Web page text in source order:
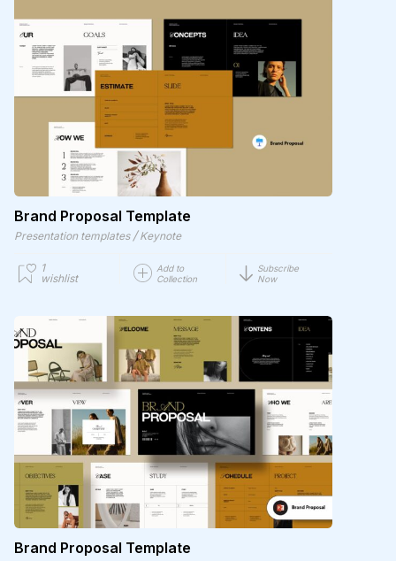
Brand Proposal Template
Presentation templates / Keynote
1
wishlist
Add to
Collection
Subscribe
Now
Brand Proposal Template